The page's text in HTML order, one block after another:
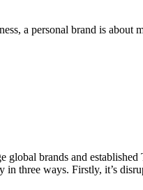
a personal brand is
brands and
three ways. Firstly, it’s